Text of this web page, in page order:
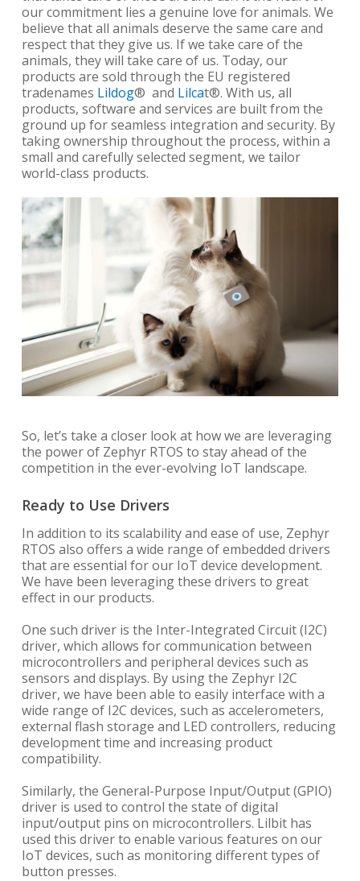
our commitment lies a genuine love for animals. We
believe that all animals deserve the same care and
respect that they give us. If we take care of the
animals, they will take care of us. Today, our
products are sold through the EU registered
tradenames Lildog® and Lilcat®. With us, all
products, software and services are built from the
ground up for seamless integration and security. By
taking ownership throughout the process, within a
small and carefully selected segment, we tailor
world-class products.
So, let’s take a closer look at how we are leveraging
the power of Zephyr RTOS to stay ahead of the
competition in the ever-evolving IoT landscape.
Ready to Use Drivers
In addition to its scalability and ease of use, Zephyr
RTOS also offers a wide range of embedded drivers
that are essential for our IoT device development.
We have been leveraging these drivers to great
effect in our products.
One such driver is the Inter-Integrated Circuit (I2C)
driver, which allows for communication between
microcontrollers and peripheral devices such as
sensors and displays. By using the Zephyr I2C
driver, we have been able to easily interface with a
wide range of I2C devices, such as accelerometers,
external flash storage and LED controllers, reducing
development time and increasing product
compatibility.
Similarly, the General-Purpose Input/Output (GPIO)
driver is used to control the state of digital
input/output pins on microcontrollers. Lilbit has
used this driver to enable various features on our
IoT devices, such as monitoring different types of
button presses.